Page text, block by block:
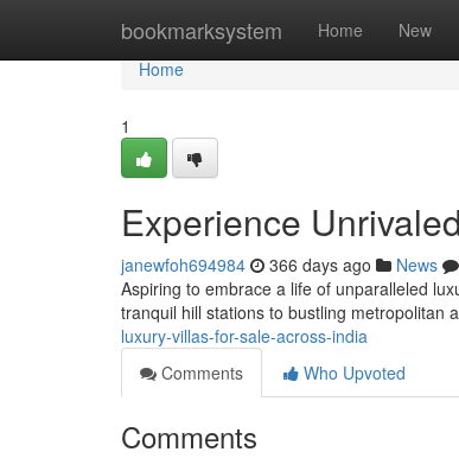
bookmarksystem Home New
Home
Home
1
Experience
janewfoh694984 366 days ago News
Aspiring to embrace a life of unparalleled
tranquil hill stations to bustling metropolitan
luxury-villas-for-sale-across-india
Comments
Who Upvoted
Comments